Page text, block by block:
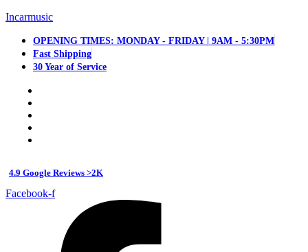
Incarmusic
OPENING TIMES: MONDAY - FRIDAY | 9AM - 5:30PM
Fast Shipping
30 Year of Service
4.9 Google Reviews >2K
Facebook-f